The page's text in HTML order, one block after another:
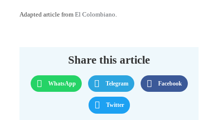
Adapted article from El Colombiano.
Share this article
WhatsApp Telegram Facebook
Twitter